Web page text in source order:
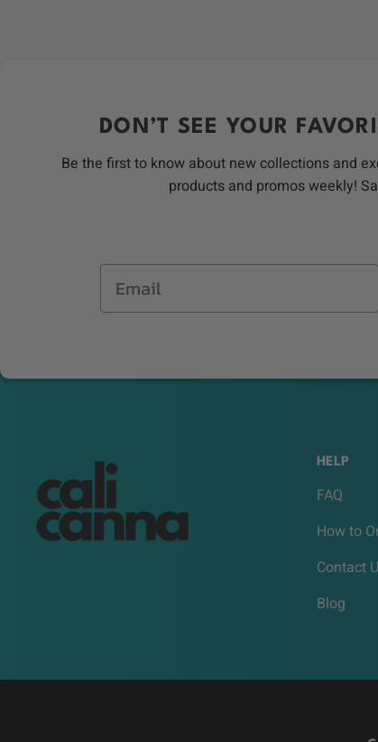
DON’T SEE YOUR
Be the first to know about new collections and
products and promos weekly!
Email
HELP
FAQ
How to
Contact
Blog